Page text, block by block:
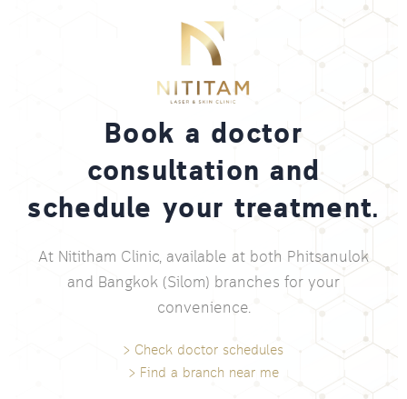
Book a doctor
consultation and
schedule your treatment.
At Nititham Clinic, available at both Phitsanulok
and Bangkok (Silom) branches for your
convenience.
> Check doctor schedules
> Find a branch near me